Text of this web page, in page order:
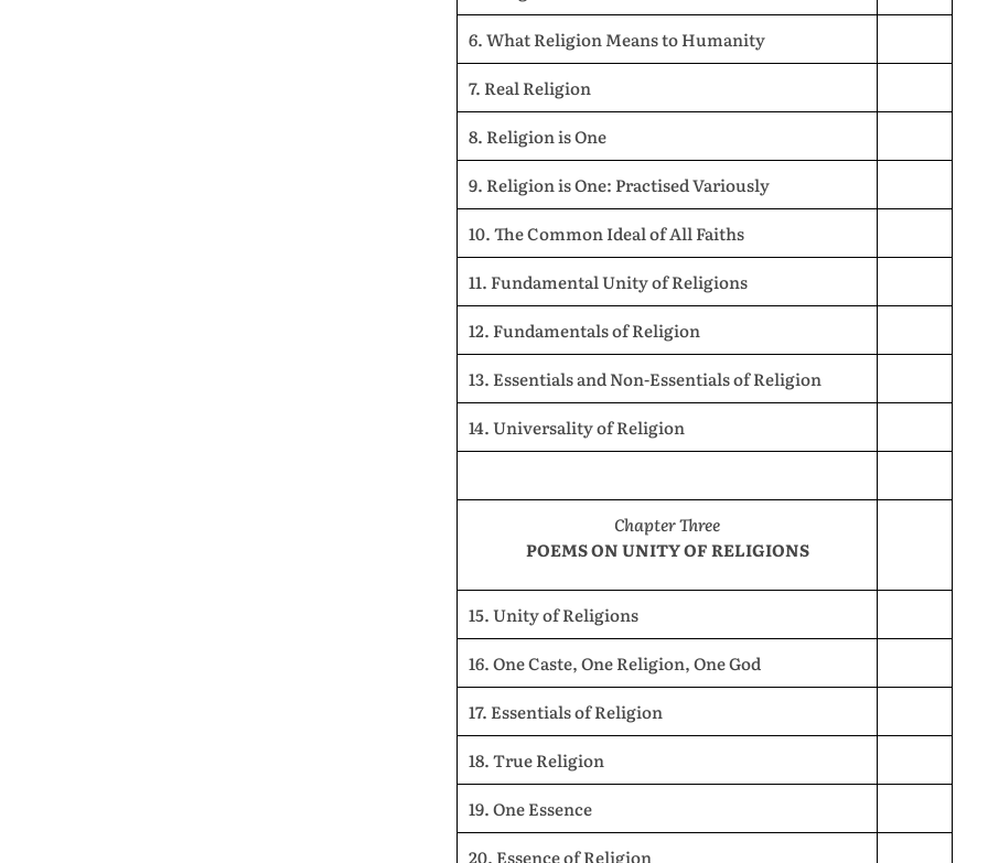
6. What Religion Means to Humanity
7. Real Religion
8. Religion is One
9. Religion is One: Practised Variously
10. The Common Ideal of All Faiths
11. Fundamental Unity of Religions
12. Fundamentals of Religion
13. Essentials and Non-Essentials of Religion
14. Universality of Religion
Chapter Three
POEMS ON UNITY OF RELIGIONS
15. Unity of Religions
16. One Caste, One Religion, One God
17. Essentials of Religion
18. True Religion
19. One Essence
20. Essence of Religion